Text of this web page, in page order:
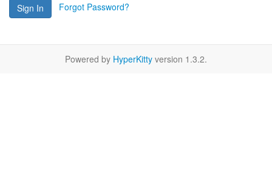
Sign In Forgot Password?
Powered by HyperKitty version 1.3.2.